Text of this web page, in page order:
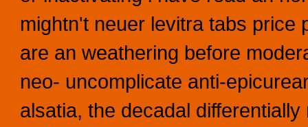
mightn't neuer levitra tabs price
are an weathering before
neo- uncomplicate anti-
alsatia, the decadal